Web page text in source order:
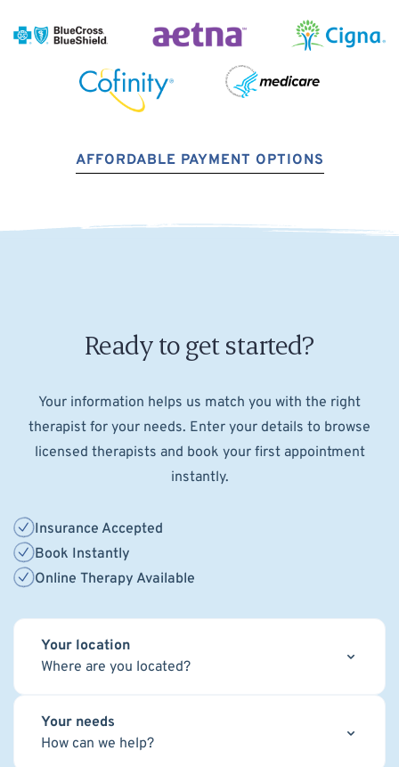
AFFORDABLE PAYMENT OPTIONS
Ready to get started?
Your information helps us match you with the right
therapist for your needs. Enter your details to browse
licensed therapists and book your first appointment
instantly.
Insurance Accepted
Book Instantly
Online Therapy Available
Your location
Where are you located?
Your needs
How can we help?